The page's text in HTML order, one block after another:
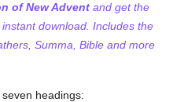
of New Advent and get the
download. Includes the
Summa, Bible and more
headings: